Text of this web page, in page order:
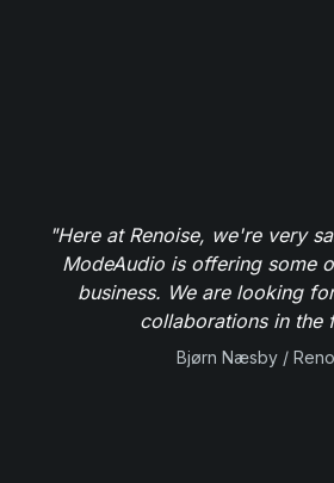
"Here at Renoise, we're very
ModeAudio is offering some
business. We are looking
collaborations in the
Bjørn Næsby /